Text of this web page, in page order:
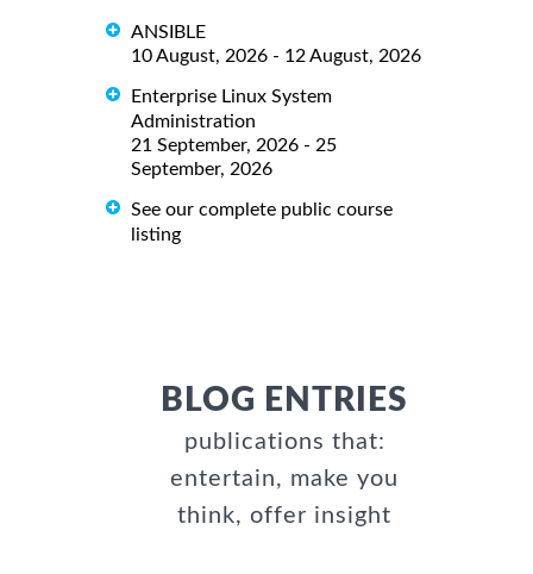
ANSIBLE
10 August, 2026 - 12 August, 2026
Enterprise Linux System
Administration
21 September, 2026 - 25
September, 2026
See our complete public course
listing
BLOG ENTRIES
publications that:
entertain, make you
think, offer insight